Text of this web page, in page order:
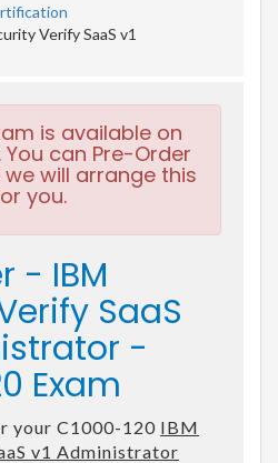
Verify SaaS v1
is available on
can Pre-Order
will arrange this
you.
- IBM
SaaS
-
Exam
your C1000-120 IBM
v1 Administrator